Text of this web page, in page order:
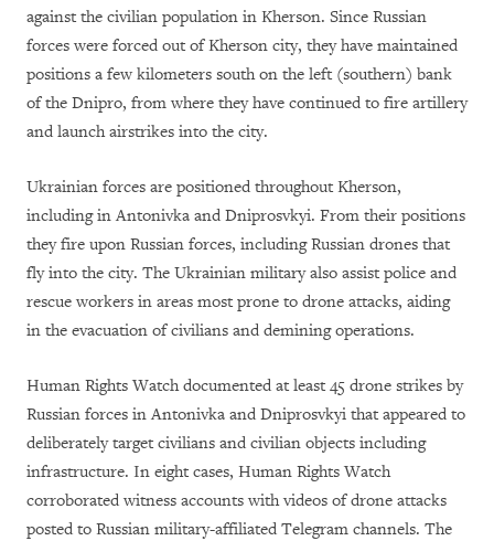
against the civilian population in Kherson. Since Russian
forces were forced out of Kherson city, they have maintained
positions a few kilometers south on the left (southern) bank
of the Dnipro, from where they have continued to fire artillery
and launch airstrikes into the city.
Ukrainian forces are positioned throughout Kherson,
including in Antonivka and Dniprosvkyi. From their positions
they fire upon Russian forces, including Russian drones that
fly into the city. The Ukrainian military also assist police and
rescue workers in areas most prone to drone attacks, aiding
in the evacuation of civilians and demining operations.
Human Rights Watch documented at least 45 drone strikes by
Russian forces in Antonivka and Dniprosvkyi that appeared to
deliberately target civilians and civilian objects including
infrastructure. In eight cases, Human Rights Watch
corroborated witness accounts with videos of drone attacks
posted to Russian military-affiliated Telegram channels. The